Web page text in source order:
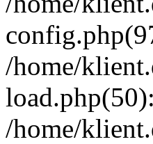
/home/
/home/